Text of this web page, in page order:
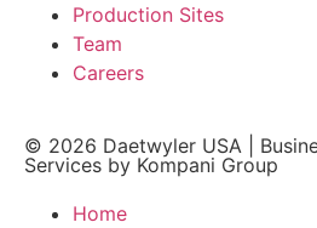
Production Sites
Team
Careers
© 2026 Daetwyler USA
Services by Kompani Group
Home